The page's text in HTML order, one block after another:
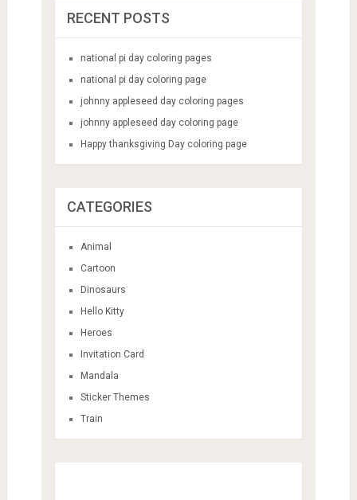
RECENT POSTS
national pi day coloring pages
national pi day coloring page
johnny appleseed day coloring pages
johnny appleseed day coloring page
Happy thanksgiving Day coloring page
CATEGORIES
Animal
Cartoon
Dinosaurs
Hello Kitty
Heroes
Invitation Card
Mandala
Sticker Themes
Train